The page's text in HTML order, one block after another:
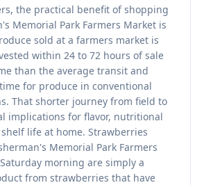
the practical benefit of shopping
Memorial Park Farmers Market is
sold at a farmers market is
within 24 to 72 hours of sale
than the average transit and
for produce in conventional
That shorter journey from field to
implications for flavor, nutritional
life at home. Strawberries
Memorial Park Farmers
morning are simply a
from strawberries that have